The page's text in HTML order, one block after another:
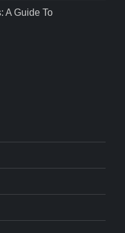
A Guide To